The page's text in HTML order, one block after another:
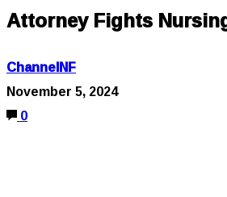
Attorney Fights
ChannelNF
November 5, 2024
0